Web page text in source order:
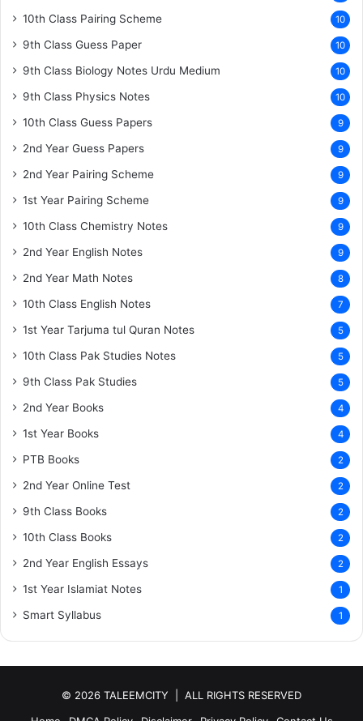
10th Class Pairing Scheme 10
9th Class Guess Paper 10
9th Class Biology Notes Urdu Medium 10
9th Class Physics Notes 10
10th Class Guess Papers 9
2nd Year Guess Papers 9
2nd Year Pairing Scheme 9
1st Year Pairing Scheme 9
10th Class Chemistry Notes 9
2nd Year English Notes 9
2nd Year Math Notes 8
10th Class English Notes 7
1st Year Tarjuma tul Quran Notes 5
10th Class Pak Studies Notes 5
9th Class Pak Studies 5
2nd Year Books 4
1st Year Books 4
PTB Books 2
2nd Year Online Test 2
9th Class Books 2
10th Class Books 2
2nd Year English Essays 2
1st Year Islamiat Notes 1
Smart Syllabus 1
© 2026 TALEEMCITY | ALL RIGHTS RESERVED